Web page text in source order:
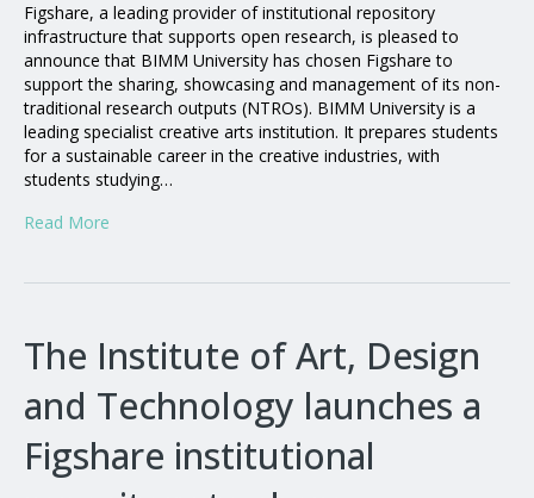
Figshare, a leading provider of institutional repository
infrastructure that supports open research, is pleased to
announce that BIMM University has chosen Figshare to
support the sharing, showcasing and management of its non-
traditional research outputs (NTROs). BIMM University is a
leading specialist creative arts institution. It prepares students
for a sustainable career in the creative industries, with
students studying…
Read More
The Institute of Art, Design
and Technology launches a
Figshare institutional